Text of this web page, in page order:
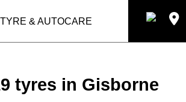
& AUTOCARE
tyres in Gisborne